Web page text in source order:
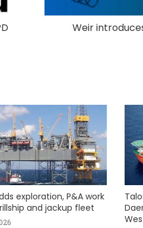
Weir
exploration, P&A work
and jackup fleet